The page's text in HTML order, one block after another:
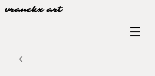
vranckx art